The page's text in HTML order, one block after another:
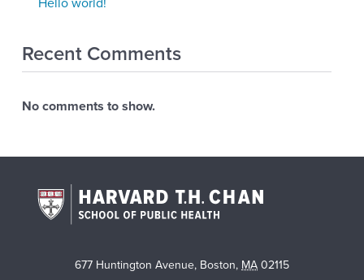
Hello world!
Recent Comments
No comments to show.
677 Huntington Avenue, Boston, MA 02115